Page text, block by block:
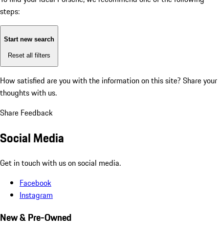
steps:
Start new search
Reset all filters
How satisfied are you with the information on this site? Share your
thoughts with us.
Share Feedback
Social Media
Get in touch with us on social media.
Facebook
Instagram
New & Pre-Owned